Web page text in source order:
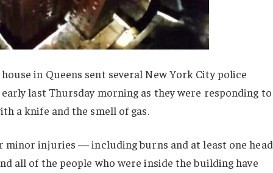
in Queens sent several New York City police
last Thursday morning as they were responding to
a knife and the smell of gas.
injuries — including burns and at least one head
all of the people who were inside the building have